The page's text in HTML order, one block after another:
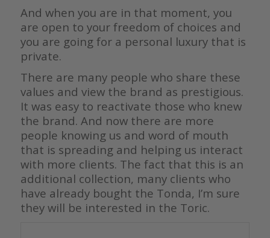
And when you are in that moment, you
are open to your freedom of choices and
you are going for a personal luxury that is
private.
There are many people who share these
values and view the brand as prestigious.
It was easy to reactivate those who knew
the brand. And now there are more
people knowing us and word of mouth
that is spreading and helping us interact
with more clients. The fact that this is an
additional collection, many clients who
have already bought the Tonda, I’m sure
they will be interested in the Toric.